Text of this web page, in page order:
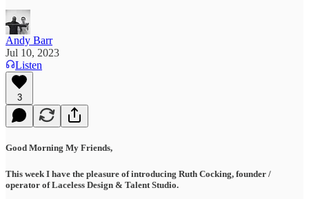
Andy Barr
Jul 10, 2023
Listen
3
Good Morning My Friends,
This week I have the pleasure of introducing Ruth Cocking, founder /
operator of Laceless Design & Talent Studio.